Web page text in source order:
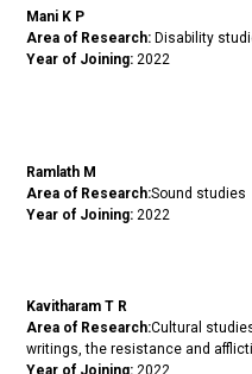
Mani K P
Area of Research: Disability
Year of Joining: 2022
Ramlath M
Area of Research:Sound studies
Year of Joining: 2022
Kavitharam T R
Area of Research:Cultural
writings, the resistance and